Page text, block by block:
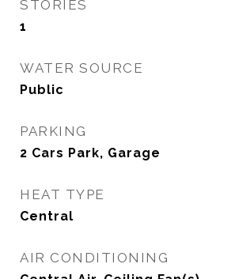
STORIES
1
WATER SOURCE
Public
PARKING
2 Cars Park, Garage
HEAT TYPE
Central
AIR CONDITIONING